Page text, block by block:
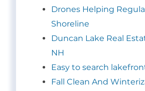
Drones Helping
Shoreline
Duncan Lake Real
NH
Easy to search
Fall Clean And